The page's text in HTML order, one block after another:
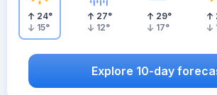
24°
15°
27°
12°
29°
17°
Explore 10-day